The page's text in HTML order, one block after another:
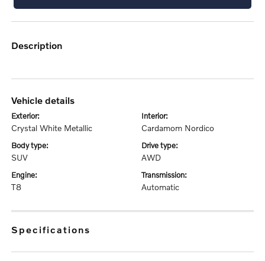
description
vehicle details
exterior:
Crystal White Metallic
interior:
Cardamom Nordico
body type:
SUV
drive type:
AWD
engine:
T8
transmission:
Automatic
specifications